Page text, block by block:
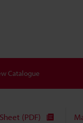
Catalogue
(PDF)